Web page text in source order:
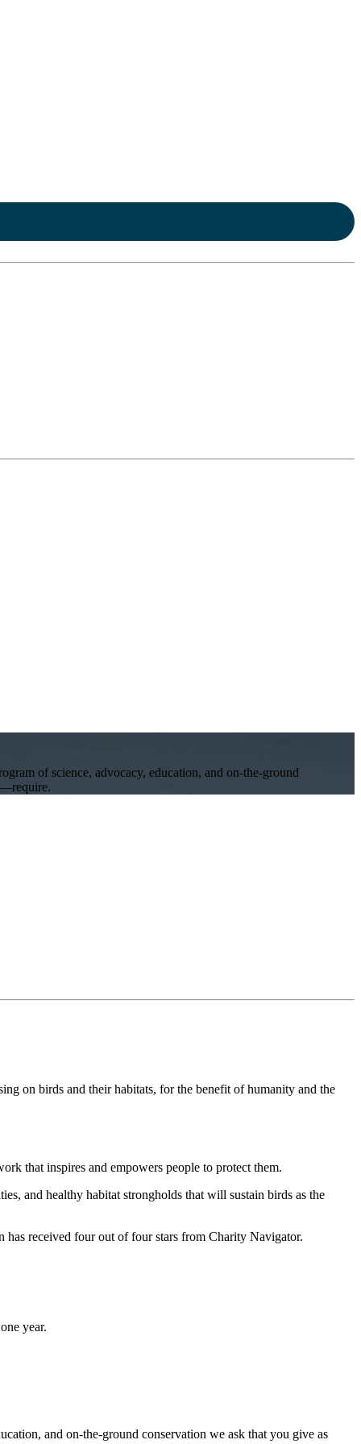
of science, advocacy, education, and on-the-ground
on birds and their habitats, for the benefit of humanity and the
that inspires and empowers people to protect them.
and healthy habitat strongholds that will sustain birds as the
has received four out of four stars from Charity Navigator.
year.
and on-the-ground conservation we ask that you give as